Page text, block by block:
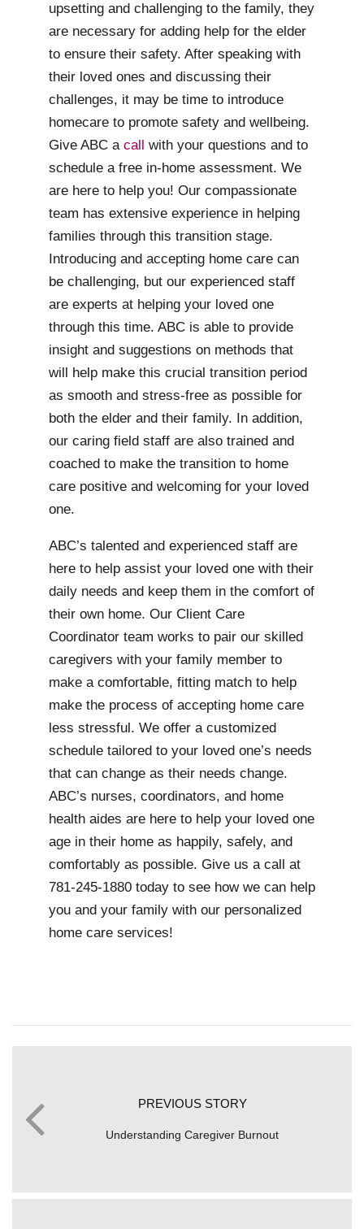
upsetting and challenging to the family, they
are necessary for adding help for the elder
to ensure their safety. After speaking with
their loved ones and discussing their
challenges, it may be time to introduce
homecare to promote safety and wellbeing.
Give ABC a call with your questions and to
schedule a free in-home assessment. We
are here to help you! Our compassionate
team has extensive experience in helping
families through this transition stage.
Introducing and accepting home care can
be challenging, but our experienced staff
are experts at helping your loved one
through this time. ABC is able to provide
insight and suggestions on methods that
will help make this crucial transition period
as smooth and stress-free as possible for
both the elder and their family. In addition,
our caring field staff are also trained and
coached to make the transition to home
care positive and welcoming for your loved
one.
ABC’s talented and experienced staff are
here to help assist your loved one with their
daily needs and keep them in the comfort of
their own home. Our Client Care
Coordinator team works to pair our skilled
caregivers with your family member to
make a comfortable, fitting match to help
make the process of accepting home care
less stressful. We offer a customized
schedule tailored to your loved one’s needs
that can change as their needs change.
ABC’s nurses, coordinators, and home
health aides are here to help your loved one
age in their home as happily, safely, and
comfortably as possible. Give us a call at
781-245-1880 today to see how we can help
you and your family with our personalized
home care services!
PREVIOUS STORY
Understanding Caregiver Burnout